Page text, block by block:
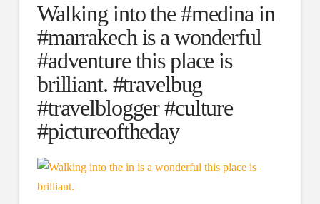
Walking into the #medina in
#marrakech is a wonderful
#adventure this place is
brilliant. #travelbug
#travelblogger #culture
#pictureoftheday